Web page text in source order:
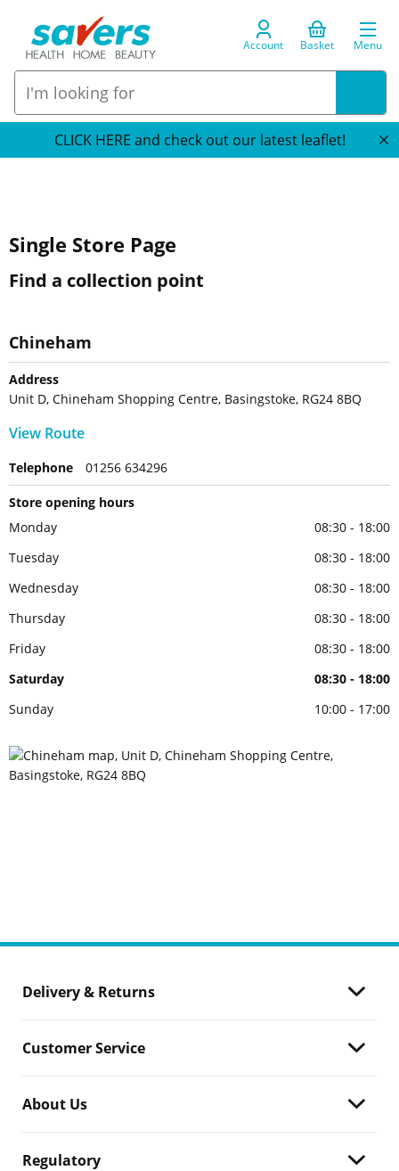
Account Basket Menu
CLICK HERE and check out our latest leaflet!
Single Store Page
Find a collection point
Chineham
Address
Unit D, Chineham Shopping Centre, Basingstoke, RG24 8BQ
View Route
Telephone 01256 634296
Store opening hours
Monday
08:30 - 18:00
Tuesday
08:30 - 18:00
Wednesday
08:30 - 18:00
Thursday
08:30 - 18:00
Friday
08:30 - 18:00
Saturday
08:30 - 18:00
Sunday
10:00 - 17:00
Delivery & Returns
Customer Service
About Us
Regulatory